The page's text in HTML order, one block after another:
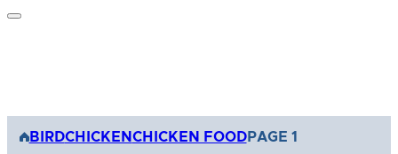
BIRDCHICKEN CHICKEN FOODPAGE 1